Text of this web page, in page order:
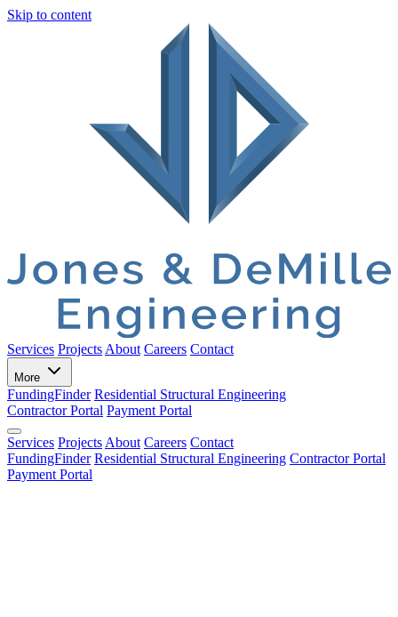
Skip to content
Services Projects About Careers Contact
More
FundingFinder Residential Structural Engineering
Contractor Portal Payment Portal
Services Projects About Careers Contact
FundingFinder Residential Structural Engineering Contractor Portal
Payment Portal